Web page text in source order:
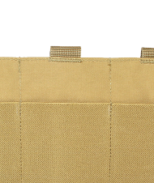
&
to despatch your
may take slightly longer.